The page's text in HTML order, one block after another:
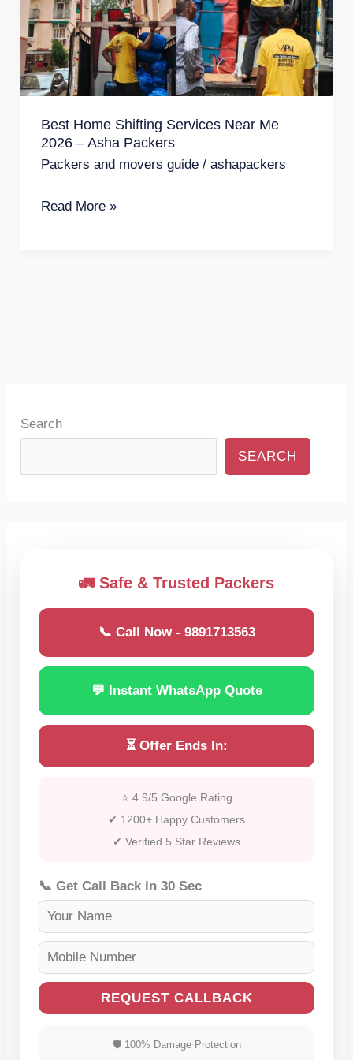
Best Home Shifting Services Near Me
2026 – Asha Packers
Packers and movers guide/ ashapackers
Services
Near
Me
2026
Asha
Packers
Read More »
Search
SEARCH
🚛 Safe & Trusted Packers
📞 Call Now - 9891713563
💬 Instant WhatsApp Quote
⏳ Offer Ends In:
⭐ 4.9/5 Google Rating
✔ 1200+ Happy Customers
✔ Verified 5 Star Reviews
📞 Get Call Back in 30 Sec
REQUEST CALLBACK
🛡 100% Damage Protection